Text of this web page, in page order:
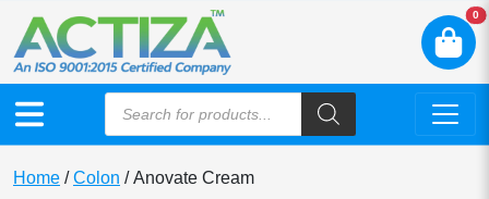
0
Home /Colon / Anovate Cream